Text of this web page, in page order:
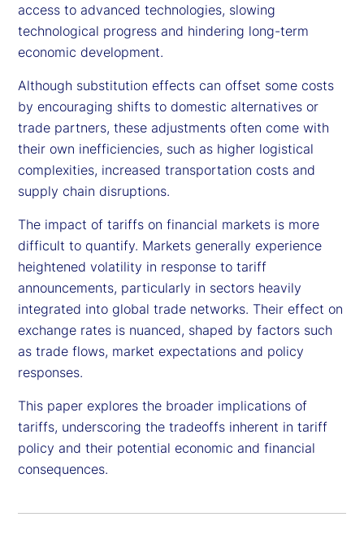
access to advanced technologies, slowing
technological progress and hindering long-term
economic development.
Although substitution effects can offset some costs
by encouraging shifts to domestic alternatives or
trade partners, these adjustments often come with
their own inefficiencies, such as higher logistical
complexities, increased transportation costs and
supply chain disruptions.
The impact of tariffs on financial markets is more
difficult to quantify. Markets generally experience
heightened volatility in response to tariff
announcements, particularly in sectors heavily
integrated into global trade networks. Their effect on
exchange rates is nuanced, shaped by factors such
as trade flows, market expectations and policy
responses.
This paper explores the broader implications of
tariffs, underscoring the tradeoffs inherent in tariff
policy and their potential economic and financial
consequences.